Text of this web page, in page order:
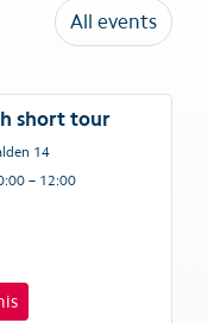
All events
short tour
14
– 12:00